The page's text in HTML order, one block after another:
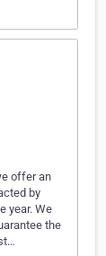
offer an
by
year. We
the